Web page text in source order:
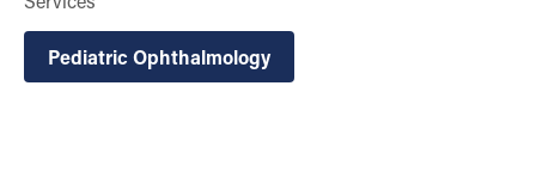
Pediatric Ophthalmology